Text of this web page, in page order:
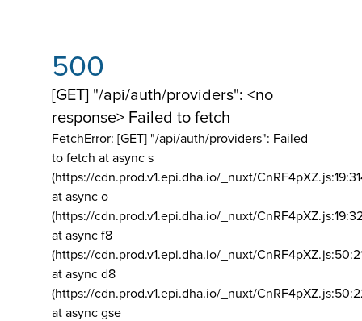
500
[GET] "/api/auth/providers": <no
response> Failed to fetch
FetchError: [GET] "/api/auth/providers": Failed
to fetch at async s
(https://cdn.prod.v1.epi.dha.io/_nuxt/
at async o
(https://cdn.prod.v1.epi.dha.io/_nuxt/
at async f8
(https://cdn.prod.v1.epi.dha.io/_nuxt/
at async d8
(https://cdn.prod.v1.epi.dha.io/_nuxt/
at async gse